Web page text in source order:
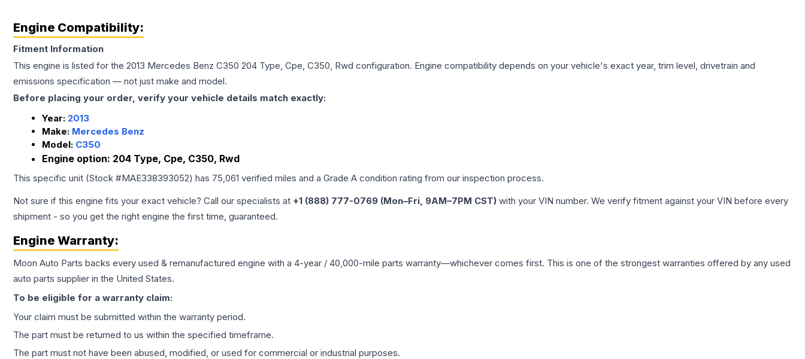
Engine Compatibility:
Fitment Information
This engine is listed for the 2013 Mercedes Benz C350 204 Type, Cpe, C350, Rwd configuration. Engine compatibility depends on your vehicle's exact year, trim level, drivetrain and
emissions specification — not just make and model.
Before placing your order, verify your vehicle details match exactly:
Year: 2013
Make: Mercedes Benz
Model: C350
Engine option: 204 Type, Cpe, C350, Rwd
This specific unit (Stock #MAE338393052) has 75,061 verified miles and a Grade A condition rating from our inspection process.
Not sure if this engine fits your exact vehicle? Call our specialists at +1 (888) 777-0769 (Mon–Fri, 9AM–7PM CST) with your VIN number. We verify fitment against your VIN before every
shipment - so you get the right engine the first time, guaranteed.
Engine Warranty:
Moon Auto Parts backs every used & remanufactured engine with a 4-year / 40,000-mile parts warranty—whichever comes first. This is one of the strongest warranties offered by any used
auto parts supplier in the United States.
To be eligible for a warranty claim:
Your claim must be submitted within the warranty period.
The part must be returned to us within the specified timeframe.
The part must not have been abused, modified, or used for commercial or industrial purposes.